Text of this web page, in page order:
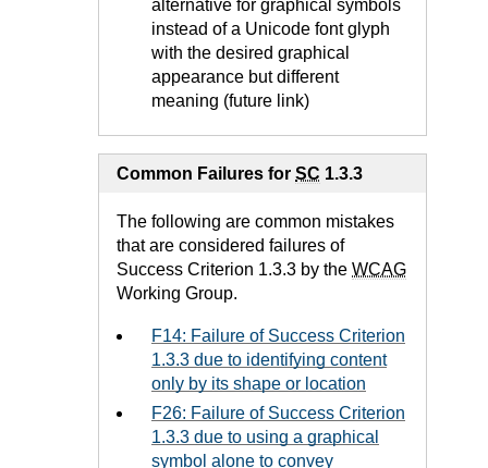
alternative for graphical symbols
instead of a Unicode font glyph
with the desired graphical
appearance but different
meaning (future link)
Common Failures for SC 1.3.3
The following are common mistakes
that are considered failures of
Success Criterion 1.3.3 by the WCAG
Working Group.
F14: Failure of Success Criterion
1.3.3 due to identifying content
only by its shape or location
F26: Failure of Success Criterion
1.3.3 due to using a graphical
symbol alone to convey